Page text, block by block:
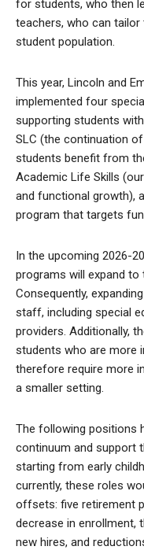
for students, who then
teachers, who can
student population.
This year, Lincoln and
implemented four
supporting students
SLC (the continuation
students benefit from
Academic Life Skills
and functional growth),
program that targets
In the upcoming 2026-
programs will expand to
Consequently,
staff, including special
providers. Additionally,
students who are more
therefore require more
a smaller setting.
The following positions
continuum and support
starting from early
currently, these roles
offsets: five retirement
decrease in enrollment,
new hires, and